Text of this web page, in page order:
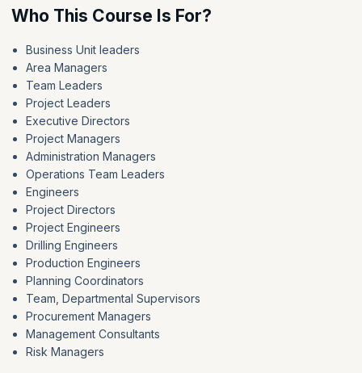
Who This Course Is For?
Business Unit leaders
Area Managers
Team Leaders
Project Leaders
Executive Directors
Project Managers
Administration Managers
Operations Team Leaders
Engineers
Project Directors
Project Engineers
Drilling Engineers
Production Engineers
Planning Coordinators
Team, Departmental Supervisors
Procurement Managers
Management Consultants
Risk Managers